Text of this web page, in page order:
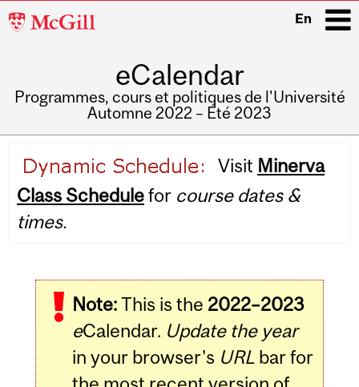
McGill
En
eCalendar
Programmes, cours et politiques de l'Université
Automne 2022 – Été 2023
navigation
Visit Minerva
Class Schedulefor course dates &
times.
Note:This is the 2022–2023
eCalendar. Update the year
in your browser's URLbar for